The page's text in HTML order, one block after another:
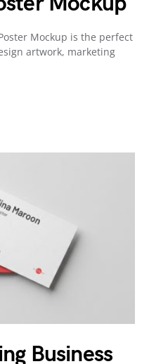
Mockup is the perfect
artwork, marketing
Business